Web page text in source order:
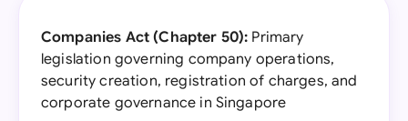
Companies Act (Chapter 50): Primary
legislation governing company operations,
security creation, registration of charges, and
corporate governance in Singapore